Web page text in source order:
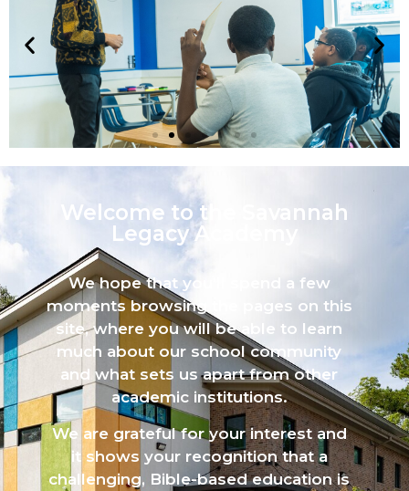
Welcome to the Savannah
Legacy Academy​
We hope that you’ll spend a few
moments browsing the pages on this
site, where you will be able to learn
much about our school community
and what sets us apart from other
academic institutions.
We are grateful for your interest and
it shows your recognition that a
challenging, Bible-based education is